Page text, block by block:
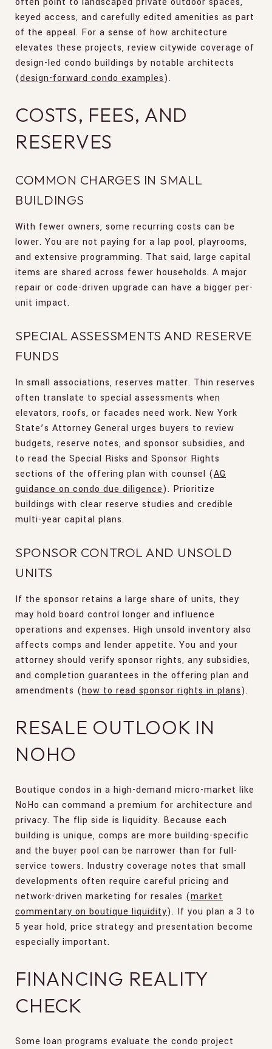
keyed access, and carefully edited amenities as part
of the appeal. For a sense of how architecture
elevates these projects, review citywide coverage of
design-led condo buildings by notable architects
(design-forward condo examples).
COSTS, FEES, AND
RESERVES
COMMON CHARGES IN SMALL
BUILDINGS
With fewer owners, some recurring costs can be
lower. You are not paying for a lap pool, playrooms,
and extensive programming. That said, large capital
items are shared across fewer households. A major
repair or code-driven upgrade can have a bigger per-
unit impact.
SPECIAL ASSESSMENTS AND RESERVE
FUNDS
In small associations, reserves matter. Thin reserves
often translate to special assessments when
elevators, roofs, or facades need work. New York
State’s Attorney General urges buyers to review
budgets, reserve notes, and sponsor subsidies, and
to read the Special Risks and Sponsor Rights
sections of the offering plan with counsel (AG
guidance on condo due diligence). Prioritize
buildings with clear reserve studies and credible
multi-year capital plans.
SPONSOR CONTROL AND UNSOLD
UNITS
If the sponsor retains a large share of units, they
may hold board control longer and influence
operations and expenses. High unsold inventory also
affects comps and lender appetite. You and your
attorney should verify sponsor rights, any subsidies,
and completion guarantees in the offering plan and
amendments (how to read sponsor rights in plans).
RESALE OUTLOOK IN
NOHO
Boutique condos in a high-demand micro-market like
NoHo can command a premium for architecture and
privacy. The flip side is liquidity. Because each
building is unique, comps are more building-specific
and the buyer pool can be narrower than for full-
service towers. Industry coverage notes that small
developments often require careful pricing and
network-driven marketing for resales (market
commentary on boutique liquidity). If you plan a 3 to
5 year hold, price strategy and presentation become
especially important.
FINANCING REALITY
CHECK
Some loan programs evaluate the condo project